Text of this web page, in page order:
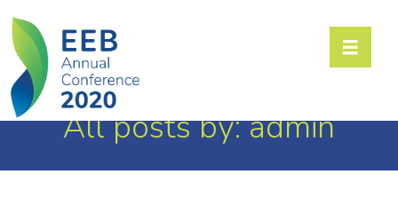
Toggle
All posts by: admin